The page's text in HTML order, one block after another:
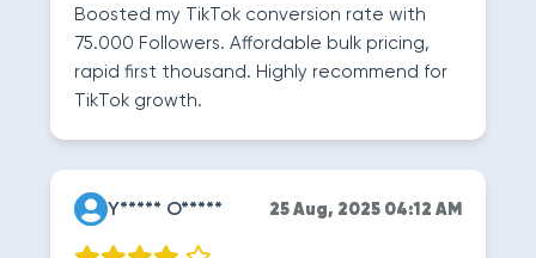
Boosted my TikTok conversion rate with
75.000 Followers. Affordable bulk pricing,
rapid first thousand. Highly recommend for
TikTok growth.
Y***** O***** 25 Aug, 2025 04:12 AM